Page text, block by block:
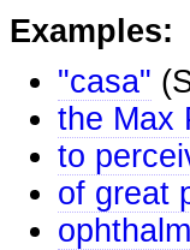
Examples:
"casa"
the Max
to
of great